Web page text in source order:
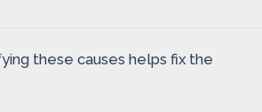
these causes helps fix the